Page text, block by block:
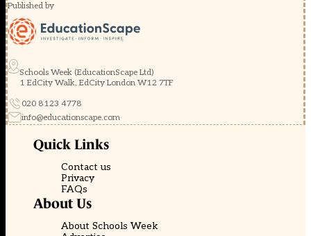
Published by
Schools Week (EducationScape Ltd)
1 EdCity Walk, EdCity London W12 7TF
020 8123 4778
info@educationscape.com
Quick Links
Contact us
Privacy
FAQs
About Us
About Schools Week